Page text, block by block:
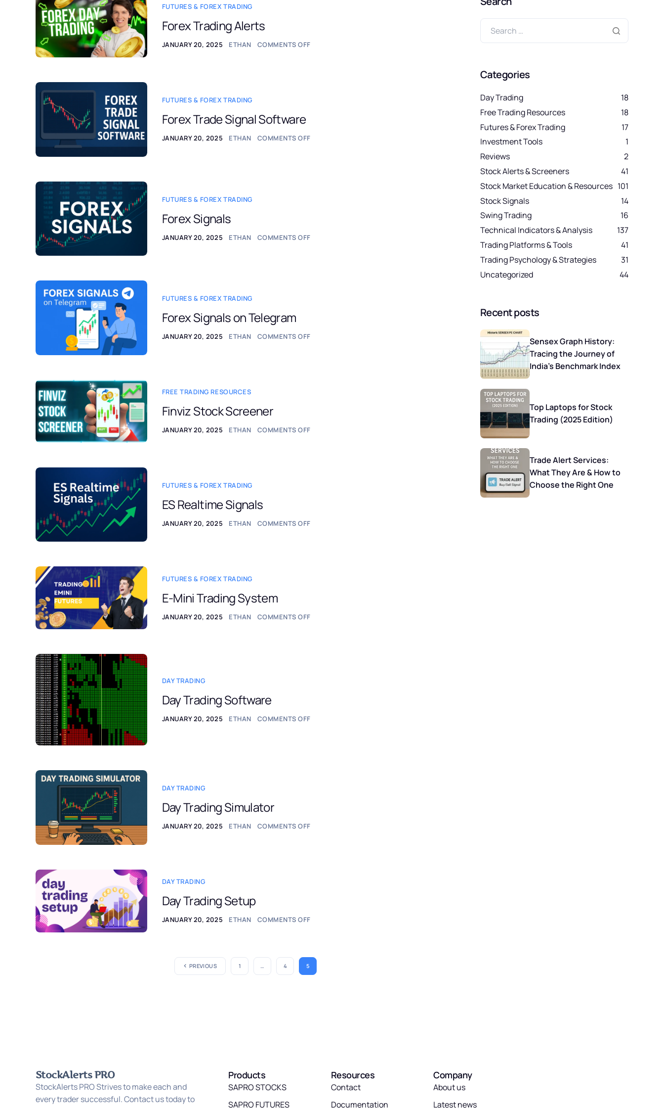
FUTURES & FOREX TRADING
Forex Trading Alerts
JANUARY 20, 2025 ETHAN COMMENTS OFF
FUTURES & FOREX TRADING
Forex Trade Signal Software
JANUARY 20, 2025 ETHAN COMMENTS OFF
FUTURES & FOREX TRADING
Forex Signals
JANUARY 20, 2025 ETHAN COMMENTS OFF
FUTURES & FOREX TRADING
Forex Signals on Telegram
JANUARY 20, 2025 ETHAN COMMENTS OFF
FREE TRADING RESOURCES
Finviz Stock Screener
JANUARY 20, 2025 ETHAN COMMENTS OFF
FUTURES & FOREX TRADING
ES Realtime Signals
JANUARY 20, 2025 ETHAN COMMENTS OFF
FUTURES & FOREX TRADING
E-Mini Trading System
JANUARY 20, 2025 ETHAN COMMENTS OFF
DAY TRADING
Day Trading Software
JANUARY 20, 2025 ETHAN COMMENTS OFF
DAY TRADING
Day Trading Simulator
JANUARY 20, 2025 ETHAN COMMENTS OFF
DAY TRADING
Day Trading Setup
JANUARY 20, 2025 ETHAN COMMENTS OFF
PREVIOUS 1 … 4 5
Categories
Day Trading
18
Free Trading Resources
18
Futures & Forex Trading
17
Investment Tools
1
Reviews
2
Stock Alerts & Screeners
41
Stock Market Education & Resources 101
Stock Signals
14
Swing Trading
16
Technical Indicators & Analysis
137
Trading Platforms & Tools
41
Trading Psychology & Strategies
31
Uncategorized
44
Recent posts
Sensex Graph History:
Tracing the Journey of
India’s Benchmark Index
Top Laptops for Stock
Trading (2025 Edition)
Trade Alert Services:
What They Are & How to
Choose the Right One
StockAlerts PRO
StockAlerts PRO Strives to make each and
every trader successful. Contact us today to
Products
SAPRO STOCKS
SAPRO FUTURES
Resources
Contact
Documentation
Company
About us
Latest news